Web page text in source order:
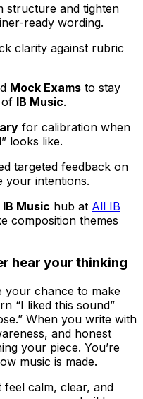
structure and tighten
ready wording.
clarity against rubric
Mock Exams to stay
of IB Music.
for calibration when
looks like.
targeted feedback on
your intentions.
IB Music hub at All IB
composition themes
hear your thinking
your chance to make
“I liked this sound”
When you write with
and honest
your piece. You’re
music is made.
calm, clear, and